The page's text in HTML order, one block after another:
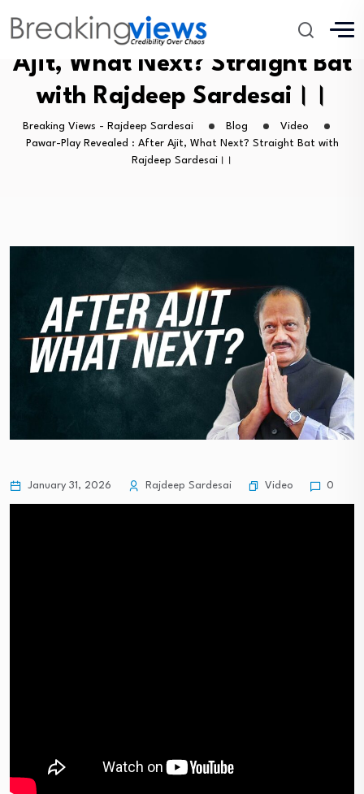
Pawar-Play Revealed : After
Ajit, What Next? Straight Bat
with Rajdeep Sardesai।।
Breaking Views - Rajdeep Sardesai Blog
Video
Pawar-Play Revealed : After Ajit, What Next? Straight Bat with
Rajdeep Sardesai।।
January 31, 2026 Rajdeep Sardesai Video 0